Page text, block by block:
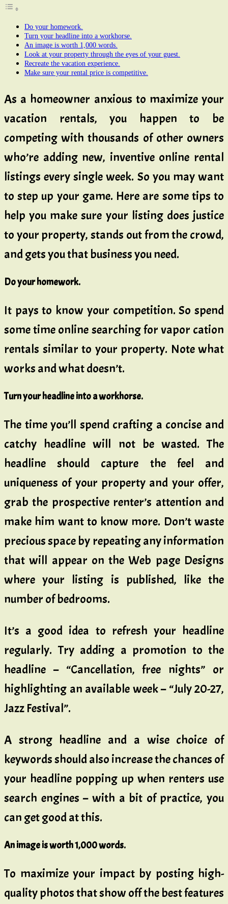
Do your homework.
Turn your headline into a workhorse.
An image is worth 1,000 words.
Look at your property through the eyes of your guest.
Recreate the vacation experience.
Make sure your rental price is competitive.
As a homeowner anxious to maximize your
vacation rentals, you happen to be
competing with thousands of other owners
who’re adding new, inventive online rental
listings every single week. So you may want
to step up your game. Here are some tips to
help you make sure your listing does justice
to your property, stands out from the crowd,
and gets you that business you need.
Do your homework.
It pays to know your competition. So spend
some time online searching for vapor cation
rentals similar to your property. Note what
works and what doesn’t.
Turn your headline into a workhorse.
The time you’ll spend crafting a concise and
catchy headline will not be wasted. The
headline should capture the feel and
uniqueness of your property and your offer,
grab the prospective renter’s attention and
make him want to know more. Don’t waste
precious space by repeating any information
that will appear on the Web page Designs
where your listing is published, like the
number of bedrooms.
It’s a good idea to refresh your headline
regularly. Try adding a promotion to the
headline – “Cancellation, free nights” or
highlighting an available week – “July 20-27,
Jazz Festival”.
A strong headline and a wise choice of
keywords should also increase the chances of
your headline popping up when renters use
search engines – with a bit of practice, you
can get good at this.
An image is worth 1,000 words.
To maximize your impact by posting high-
quality photos that show off the best features